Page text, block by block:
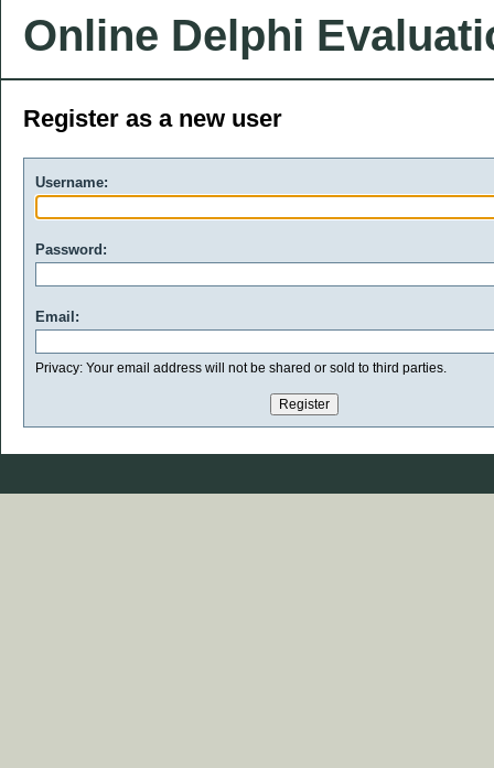
Online Delphi
Register as a new user
Username:
Password:
Email:
Privacy: Your email address will not be shared or sold to third parties.